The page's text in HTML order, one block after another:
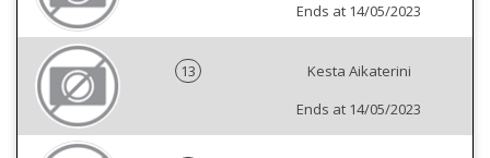
Ends at 14/05/2023
13
Kesta Aikaterini
Ends at 14/05/2023